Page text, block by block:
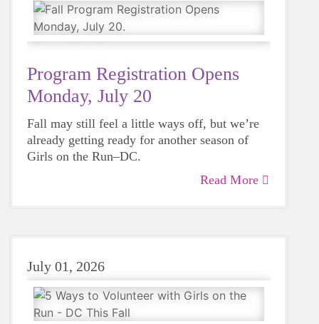
Program Registration Opens
Monday, July 20
Fall may still feel a little ways off, but we’re
already getting ready for another season of
Girls on the Run–DC.
Read More
July 01, 2026